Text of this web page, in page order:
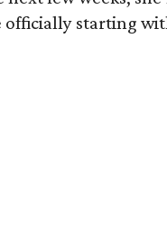
officially starting